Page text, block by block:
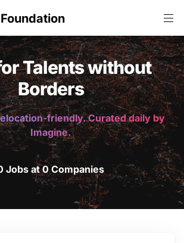
Talents without
Borders
friendly. Curated daily by
Imagine.
Jobs at 0 Companies